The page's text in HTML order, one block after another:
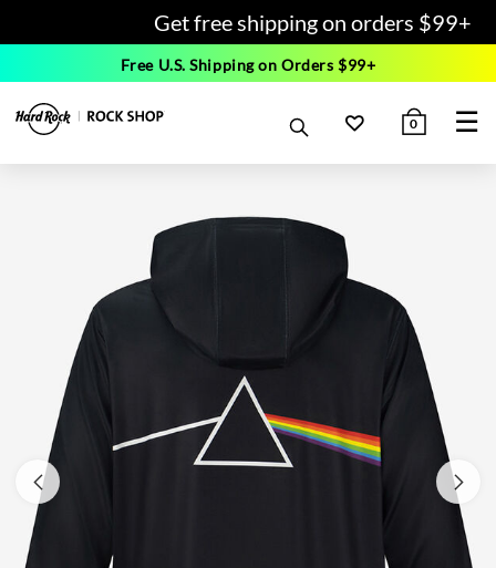
Get free shipping on orders $99+
Free U.S. Shipping on Orders $99+
0 ☰